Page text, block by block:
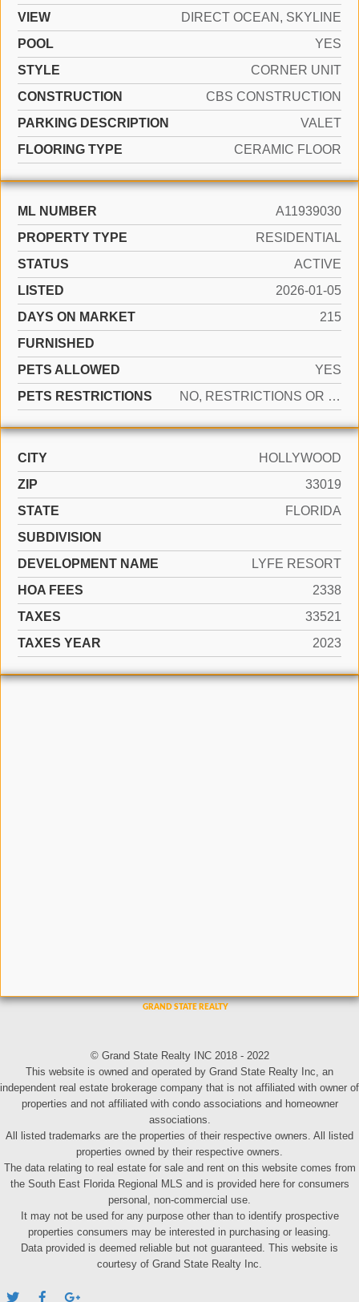
VIEW
DIRECT OCEAN, SKYLINE
POOL
YES
STYLE
CORNER UNIT
CONSTRUCTION
CBS CONSTRUCTION
PARKING DESCRIPTION
VALET
FLOORING TYPE
CERAMIC FLOOR
ML NUMBER
A11939030
PROPERTY TYPE
RESIDENTIAL
STATUS
ACTIVE
LISTED
2026-01-05
DAYS ON MARKET
215
FURNISHED
PETS ALLOWED
YES
PETS RESTRICTIONS
NO, RESTRICTIONS OR POSSIBLE RESTRICTIONS
CITY
HOLLYWOOD
ZIP
33019
STATE
FLORIDA
SUBDIVISION
DEVELOPMENT NAME
LYFE RESORT
HOA FEES
2338
TAXES
33521
TAXES YEAR
2023
© Grand State Realty INC 2018 - 2022
This website is owned and operated by Grand State Realty Inc, an
independent real estate brokerage company that is not affiliated with owner of
properties and not affiliated with condo associations and homeowner
associations.
All listed trademarks are the properties of their respective owners. All listed
properties owned by their respective owners.
The data relating to real estate for sale and rent on this website comes from
the South East Florida Regional MLS and is provided here for consumers
personal, non-commercial use.
It may not be used for any purpose other than to identify prospective
properties consumers may be interested in purchasing or leasing.
Data provided is deemed reliable but not guaranteed. This website is
courtesy of Grand State Realty Inc.